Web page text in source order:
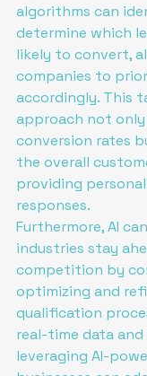
algorithms can
determine which
likely to convert,
companies to
accordingly. This
approach not
conversion rates
the overall
providing
responses.
Furthermore, AI
industries stay
competition by
optimizing and
qualification
real-time data
leveraging AI-